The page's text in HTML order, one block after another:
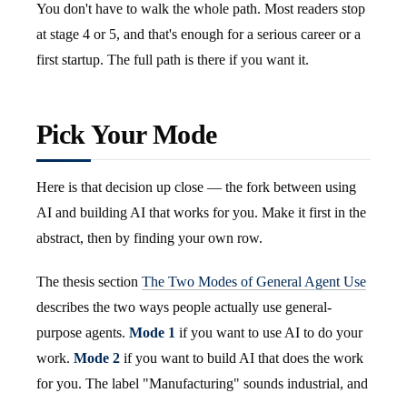
You don't have to walk the whole path. Most readers stop
at stage 4 or 5, and that's enough for a serious career or a
first startup. The full path is there if you want it.
Pick Your Mode
Here is that decision up close — the fork between using
AI and building AI that works for you. Make it first in the
abstract, then by finding your own row.
The thesis section The Two Modes of General Agent Use
describes the two ways people actually use general-
purpose agents. Mode 1 if you want to use AI to do your
work. Mode 2 if you want to build AI that does the work
for you. The label "Manufacturing" sounds industrial, and